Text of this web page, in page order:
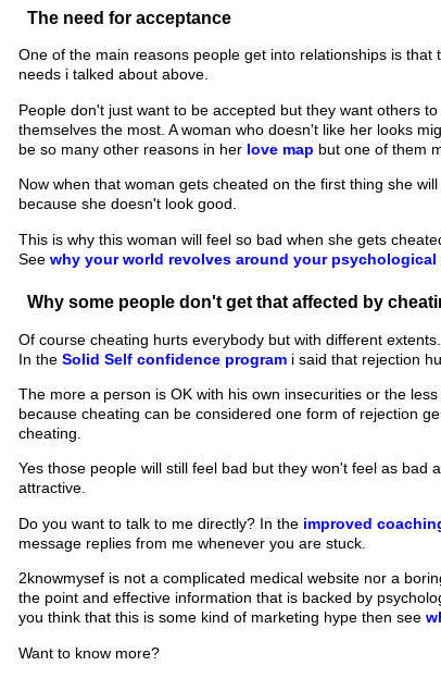
The need for acceptance
One of the main reasons people get into relationships is
needs i talked about above.
People don't just want to be accepted but they want others
themselves the most. A woman who doesn't like her looks
be so many other reasons in her love map but one of them
Now when that woman gets cheated on the first thing she
because she doesn't look good.
This is why this woman will feel so bad when she gets
Seewhy your world revolves around your psychological
Why some people don't get that affected by
Of course cheating hurts everybody but with different extents.
In theSolid Self confidence program i said that rejection
The more a person is OK with his own insecurities or the
because cheating can be considered one form of rejection
cheating.
Yes those people will still feel bad but they won't feel as
attractive.
Do you want to talk to me directly? In the improved
message replies from me whenever you are stuck.
2knowmysef is not a complicated medical website nor a
the point and effective information that is backed by
you think that this is some kind of marketing hype then see
Want to know more?